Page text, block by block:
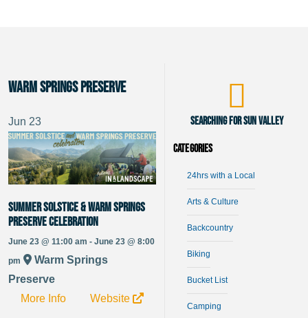
Warm Springs Preserve
Jun 23
Summer Solstice & Warm Springs
Preserve Celebration
June 23 @ 11:00 am - June 23 @ 8:00
pm
Warm Springs
Preserve
More Info
Website
Searching for Sun Valley
Categories
24hrs with a Local
Arts & Culture
Backcountry
Biking
Bucket List
Camping